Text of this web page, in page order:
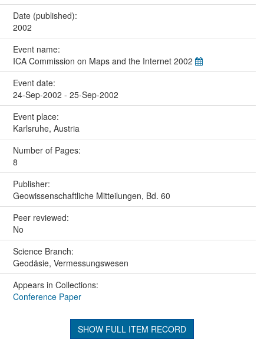
Date (published):
2002
Event name:
ICA Commission on Maps and the Internet 2002
Event date:
24-Sep-2002 - 25-Sep-2002
Event place:
Karlsruhe, Austria
Number of Pages:
8
Publisher:
Geowissenschaftliche Mitteilungen, Bd. 60
Peer reviewed:
No
Science Branch:
Geodäsie, Vermessungswesen
Appears in Collections:
Conference Paper
SHOW FULL ITEM RECORD